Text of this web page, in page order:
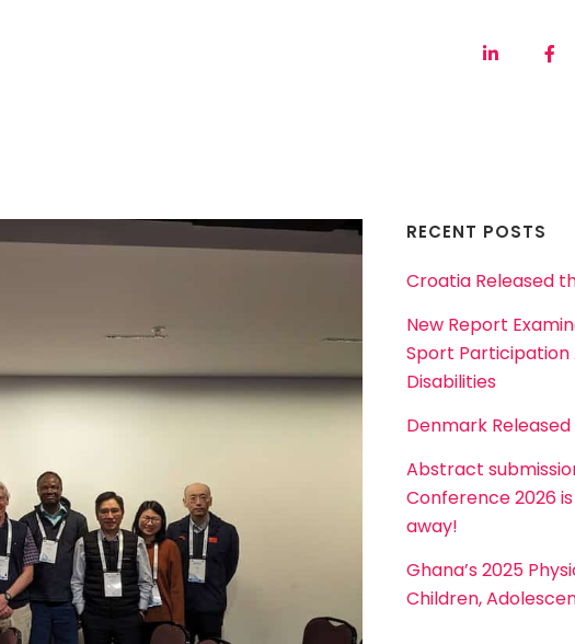
RECENT POSTS
Croatia Released
New Report
Sport Participation
Disabilities
Denmark
Abstract
Conference 2026
away!
Ghana’s 2025
Children,